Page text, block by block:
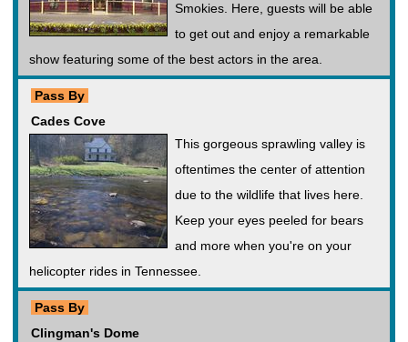
Smokies. Here, guests will be able
to get out and enjoy a remarkable
show featuring some of the best actors in the area.
Pass By
Cades Cove
This gorgeous sprawling valley is
oftentimes the center of attention
due to the wildlife that lives here.
Keep your eyes peeled for bears
and more when you're on your
helicopter rides in Tennessee.
Pass By
Clingman's Dome